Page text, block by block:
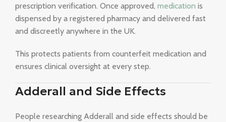
prescription verification. Once approved, medication is
dispensed by a registered pharmacy and delivered fast
and discreetly anywhere in the UK.
This protects patients from counterfeit medication and
ensures clinical oversight at every step.
Adderall and Side Effects
People researching Adderall and side effects should be